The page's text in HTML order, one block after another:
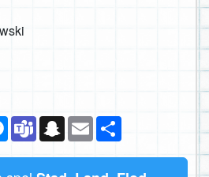
Messenger
TeamsSnapchat
Email